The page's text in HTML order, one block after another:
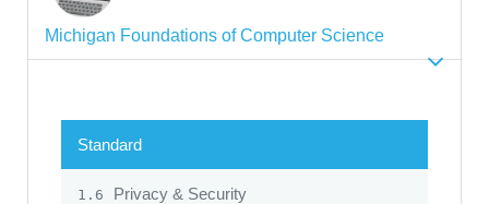
Michigan Foundations of Computer Science
Standard
1.6 Privacy & Security